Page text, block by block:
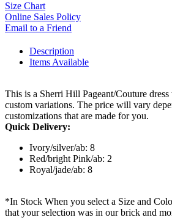
Size Chart
Online Sales Policy
Email to a Friend
Description
Items Available
This is a Sherri Hill Pageant/Couture
custom variations. The price will vary
customizations that are made for you.
Quick Delivery:
Ivory/silver/ab: 8
Red/bright Pink/ab: 2
Royal/jade/ab: 8
*In Stock When you select a Size and
that your selection was in our brick and